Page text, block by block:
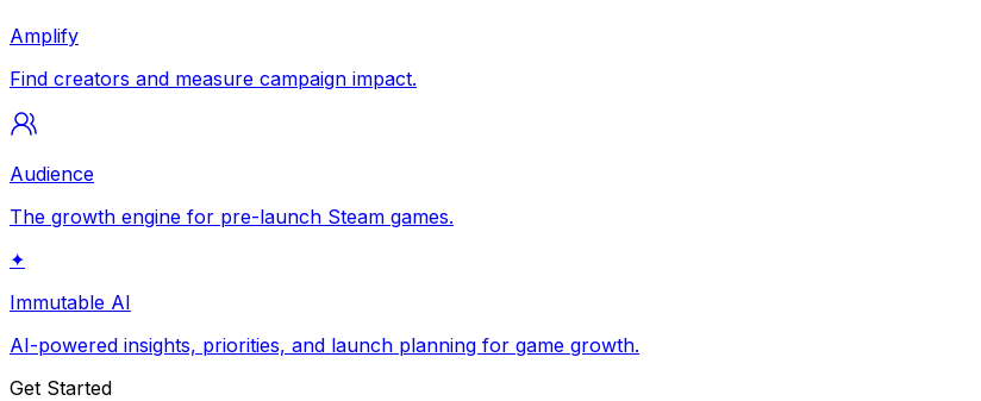
Amplify
Find creators and measure campaign impact.
Audience
The growth engine for pre-launch Steam games.
✦
Immutable AI
AI-powered insights, priorities, and launch planning for game growth.
Get Started